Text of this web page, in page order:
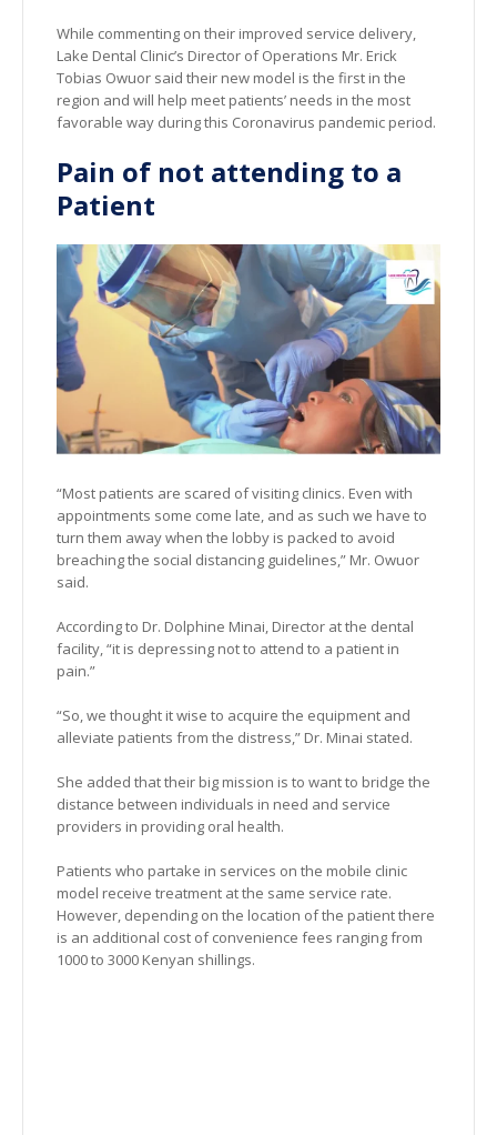
While commenting on their improved service delivery,
Lake Dental Clinic’s Director of Operations Mr. Erick
Tobias Owuor said their new model is the first in the
region and will help meet patients’ needs in the most
favorable way during this Coronavirus pandemic period.
Pain of not attending to a
Patient
“Most patients are scared of visiting clinics. Even with
appointments some come late, and as such we have to
turn them away when the lobby is packed to avoid
breaching the social distancing guidelines,” Mr. Owuor
said.
According to Dr. Dolphine Minai, Director at the dental
facility, “it is depressing not to attend to a patient in
pain.”
“So, we thought it wise to acquire the equipment and
alleviate patients from the distress,” Dr. Minai stated.
She added that their big mission is to want to bridge the
distance between individuals in need and service
providers in providing oral health.
Patients who partake in services on the mobile clinic
model receive treatment at the same service rate.
However, depending on the location of the patient there
is an additional cost of convenience fees ranging from
1000 to 3000 Kenyan shillings.